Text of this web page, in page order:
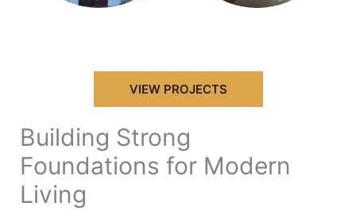
VIEW PROJECTS
Building Strong
Foundations for Modern
Living